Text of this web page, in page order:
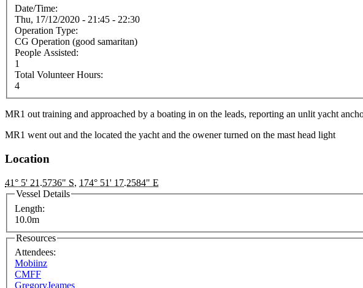
Date/Time:
Thu, 17/12/2020 - 21:45 - 22:30
Operation Type:
CG Operation (good samaritan)
People Assisted:
1
Total Volunteer Hours:
4
MR1 out training and approached by a boating in on the leads, reporting an unlit yacht
MR1 went out and the located the yacht and the owener turned on the mast head light
Location
41° 5' 21.5736" S, 174° 51' 17.2584" E
Vessel Details
Length:
10.0m
Resources
Attendees:
Mobiinz
CMFF
GregoryJeames